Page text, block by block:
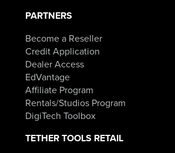
PARTNERS
Become a Reseller
Credit Application
Dealer Access
EdVantage
Affiliate Program
Rentals/Studios Program
DigiTech Toolbox
TETHER TOOLS RETAIL